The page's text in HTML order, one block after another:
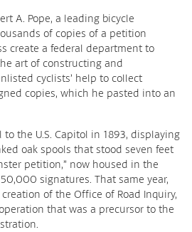
A. Pope, a leading bicycle
of copies of a petition
create a federal department to
art of constructing and
cyclists’ help to collect
copies, which he pasted into an
the U.S. Capitol in 1893, displaying
oak spools that stood seven feet
petition,” now housed in the
signatures. That same year,
of the Office of Road Inquiry,
that was a precursor to the